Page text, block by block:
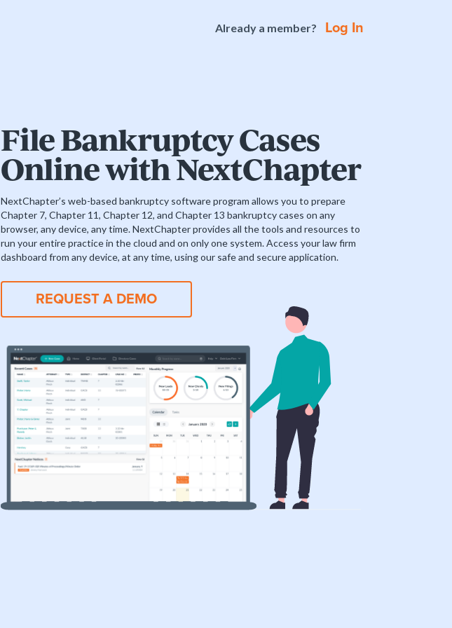
Already a member? Log In
File Bankruptcy Cases
Online with NextChapter
NextChapter’s web-based bankruptcy software program allows you to prepare
Chapter 7, Chapter 11, Chapter 12, and Chapter 13 bankruptcy cases on any
browser, any device, any time. NextChapter provides all the tools and resources to
run your entire practice in the cloud and on only one system. Access your law firm
dashboard from any device, at any time, using our safe and secure application.
REQUEST A DEMO